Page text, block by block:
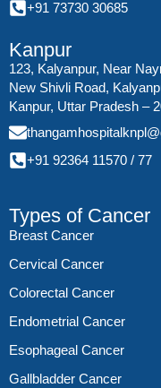
+91 73730 30685
Kanpur
123, Kalyanpur, Near
New Shivli Road,
Kanpur, Uttar Pradesh –
+91 92364 11570 / 77
Types of Cancer
Breast Cancer
Cervical Cancer
Colorectal Cancer
Endometrial Cancer
Esophageal Cancer
Gallbladder Cancer